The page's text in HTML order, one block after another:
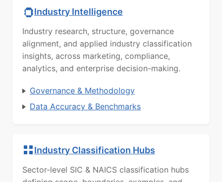
Industry Intelligence
Industry research, structure, governance
alignment, and applied industry classification
insights, across marketing, compliance,
analytics, and enterprise decision-making.
Governance & Methodology
Data Accuracy & Benchmarks
Industry Classification Hubs
Sector-level SIC & NAICS classification hubs